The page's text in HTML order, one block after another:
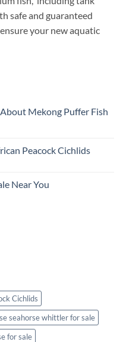
safe and guaranteed
your new aquatic
Mekong Puffer Fish
Peacock Cichlids
Near You
Cichlids
seahorse whittler for sale
for sale